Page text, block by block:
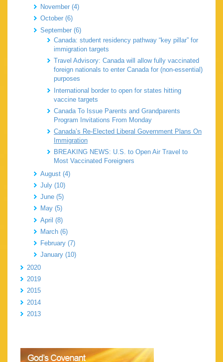
November (4)
October (6)
September (6)
Canada: student residency pathway “key pillar” for
immigration targets
Travel Advisory: Canada will allow fully vaccinated
foreign nationals to enter Canada for (non-essential)
purposes
International border to open for states hitting
vaccine targets
Canada To Issue Parents and Grandparents
Program Invitations From Monday
Canada’s Re-Elected Liberal Government Plans On
Immigration
BREAKING NEWS: U.S. to Open Air Travel to
Most Vaccinated Foreigners
August (4)
July (10)
June (5)
May (5)
April (8)
March (6)
February (7)
January (10)
2020
2019
2015
2014
2013